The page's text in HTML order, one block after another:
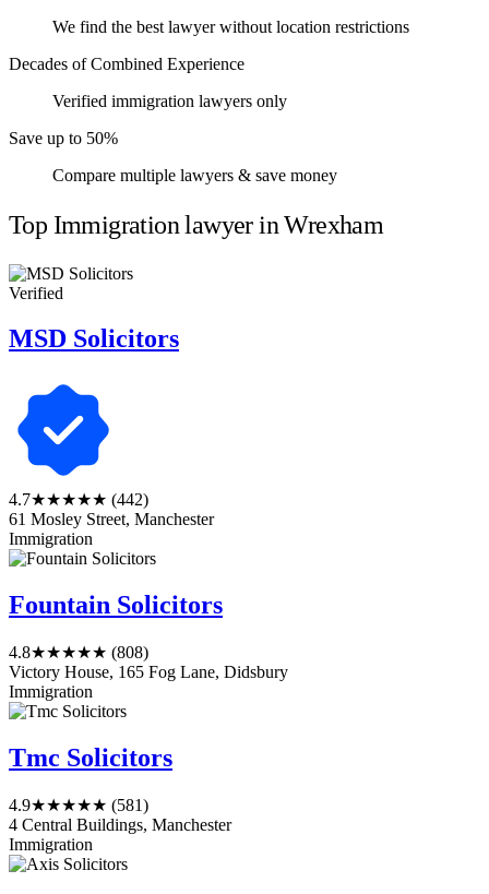
We find the best lawyer without location restrictions
Decades of Combined Experience
Verified immigration lawyers only
Save up to 50%
Compare multiple lawyers & save money
Top Immigration lawyer in Wrexham
Verified
MSD Solicitors
4.7★★★★★ (442)
61 Mosley Street, Manchester
Immigration
Fountain Solicitors
4.8★★★★★ (808)
Victory House, 165 Fog Lane, Didsbury
Immigration
Tmc Solicitors
4.9★★★★★ (581)
4 Central Buildings, Manchester
Immigration